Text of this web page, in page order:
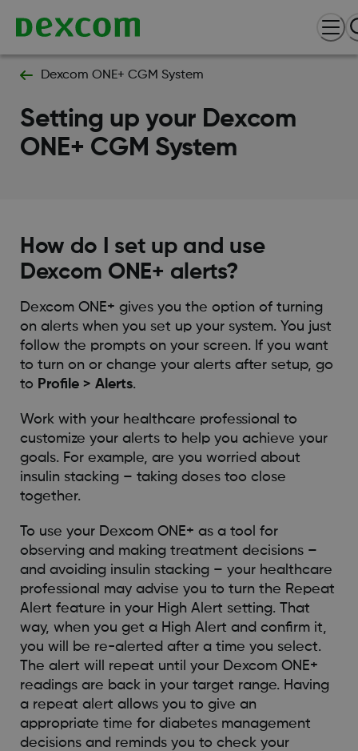
Dexcom ONE+ CGM System
Setting up your Dexcom
ONE+ CGM System
How do I set up and use
Dexcom ONE+ alerts?
Dexcom ONE+ gives you the option of turning
on alerts when you set up your system. You just
follow the prompts on your screen. If you want
to turn on or change your alerts after setup, go
to Profile > Alerts.
Work with your healthcare professional to
customize your alerts to help you achieve your
goals. For example, are you worried about
insulin stacking – taking doses too close
together.
To use your Dexcom ONE+ as a tool for
observing and making treatment decisions –
and avoiding insulin stacking – your healthcare
professional may advise you to turn the Repeat
Alert feature in your High Alert setting. That
way, when you get a High Alert and confirm it,
you will be re-alerted after a time you select.
The alert will repeat until your Dexcom ONE+
readings are back in your target range. Having
a repeat alert allows you to give an
appropriate time for diabetes management
decisions and reminds you to check your